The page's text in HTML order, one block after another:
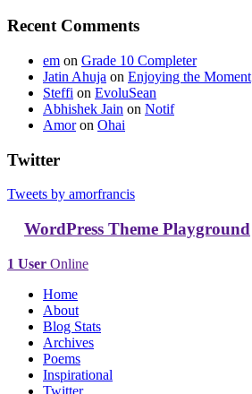
Recent Comments
em on Grade 10 Completer
Jatin Ahuja on Enjoying the Moment
Steffi on EvoluSean
Abhishek Jain on Notif
Amoron Ohai
Twitter
Tweets by amorfrancis
WordPress Theme Playground
1 User Online
Home
About
Blog Stats
Archives
Poems
Inspirational
Twitter